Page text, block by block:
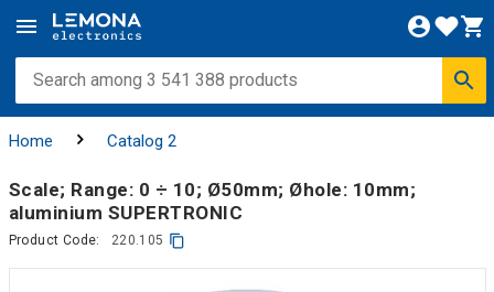
Home Catalog 2
Scale; Range: 0 ÷ 10; Ø50mm; Øhole: 10mm;
aluminium SUPERTRONIC
Product Code: 220.105